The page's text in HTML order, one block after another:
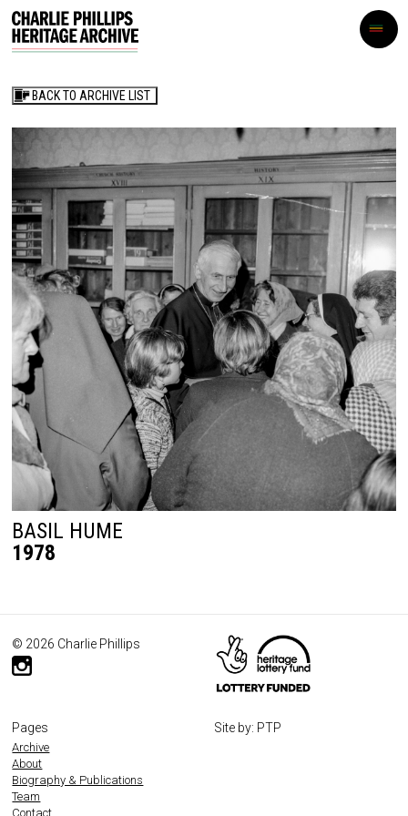
BACK TO ARCHIVE LIST
BASIL HUME
1978
© 2026 Charlie Phillips
Pages
Archive
About
Biography & Publications
Team
Contact
Site by: PTP